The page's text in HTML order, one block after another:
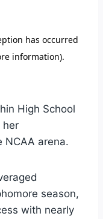
High School
her
NCAA arena.
season,
with nearly